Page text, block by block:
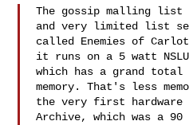
The gossip malling list
and very limited list
called Enemies of
it runs on a 5 watt
which has a grand total
memory. That's less
the very first
Archive, which was a 90